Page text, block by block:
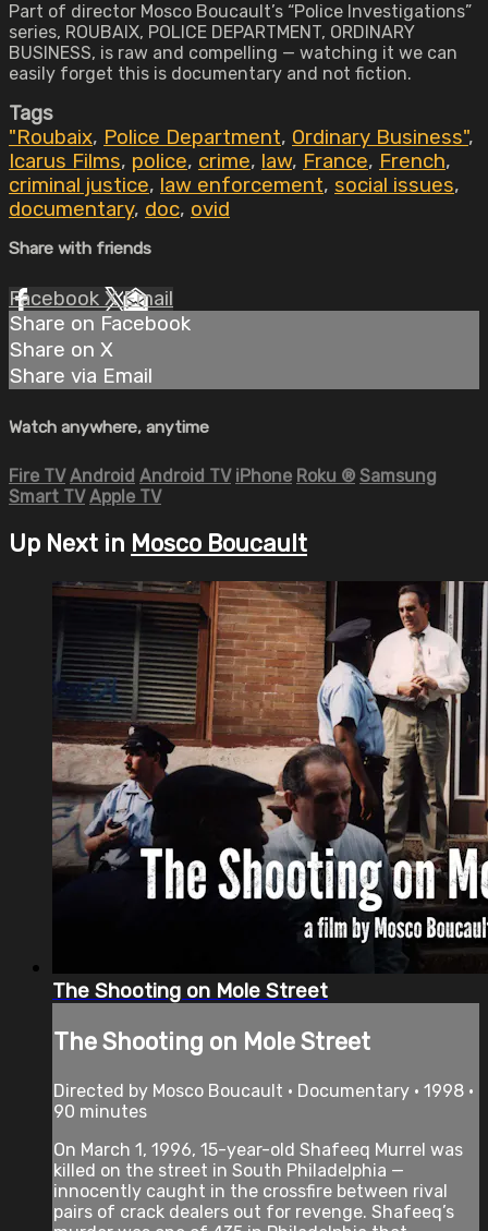
Part of director Mosco Boucault’s “Police Investigations”
series, ROUBAIX, POLICE DEPARTMENT, ORDINARY
BUSINESS, is raw and compelling — watching it we can
easily forget this is documentary and not fiction.
Tags
"Roubaix, Police Department, Ordinary Business",
Icarus Films, police, crime, law, France, French,
criminal justice, law enforcement, social issues,
documentary, doc, ovid
Share with friends
Facebook XEmail
Share on Facebook
Share on X
Share via Email
Watch anywhere, anytime
Fire TV Android Android TV iPhone Roku ® Samsung
Smart TV Apple TV
Up Next in Mosco Boucault
The Shooting on Mole Street
The Shooting on Mole Street
Directed by Mosco Boucault • Documentary • 1998 •
90 minutes
On March 1, 1996, 15-year-old Shafeeq Murrel was
killed on the street in South Philadelphia —
innocently caught in the crossfire between rival
pairs of crack dealers out for revenge. Shafeeq’s